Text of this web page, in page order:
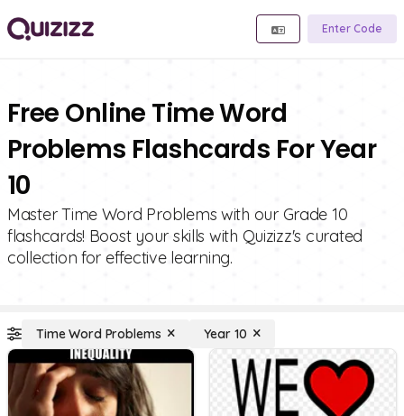
Enter Code
Free Online Time Word
Problems Flashcards For Year
10
Master Time Word Problems with our Grade 10
flashcards! Boost your skills with Quizizz's curated
collection for effective learning.
Time Word Problems Year 10